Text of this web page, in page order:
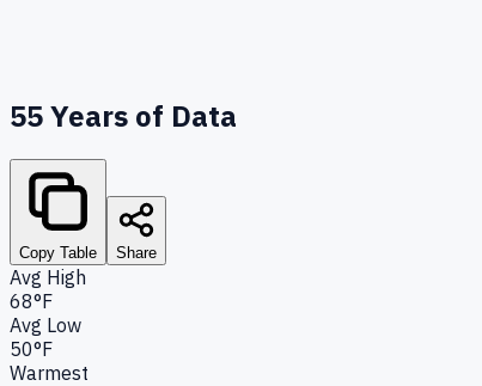
55Years of Data
Copy Table Share
Avg High
68°F
Avg Low
50°F
Warmest